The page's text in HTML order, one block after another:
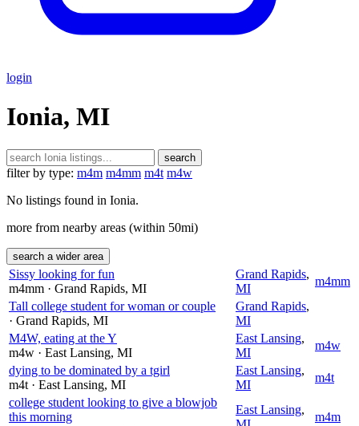
login
Ionia, MI
search
filter by type: m4m m4mm m4t m4w
No listings found in Ionia.
more from nearby areas (within 50mi)
search a wider area
Sissy looking for fun
m4mm · Grand Rapids, MI
Grand Rapids,
MI
m4mm
Tall college student for woman or couple
· Grand Rapids, MI
Grand Rapids,
MI
M4W, eating at the Y
m4w · East Lansing, MI
East Lansing,
MI
m4w
dying to be dominated by a tgirl
m4t · East Lansing, MI
East Lansing,
MI
m4t
college student looking to give a blowjob
this morning
East Lansing,
m4m